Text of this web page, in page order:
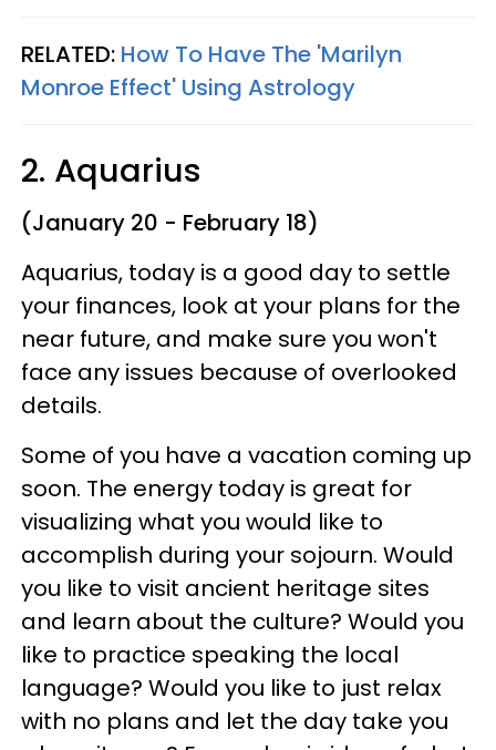
RELATED: How To Have The 'Marilyn
Monroe Effect' Using Astrology
2. Aquarius
(January 20 - February 18)
Aquarius, today is a good day to settle
your finances, look at your plans for the
near future, and make sure you won't
face any issues because of overlooked
details.
Some of you have a vacation coming up
soon. The energy today is great for
visualizing what you would like to
accomplish during your sojourn. Would
you like to visit ancient heritage sites
and learn about the culture? Would you
like to practice speaking the local
language? Would you like to just relax
with no plans and let the day take you